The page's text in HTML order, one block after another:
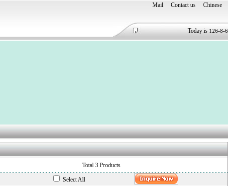
Mail Contact us Chinese
Today is 126-8-6
Total 3 Products
Select All